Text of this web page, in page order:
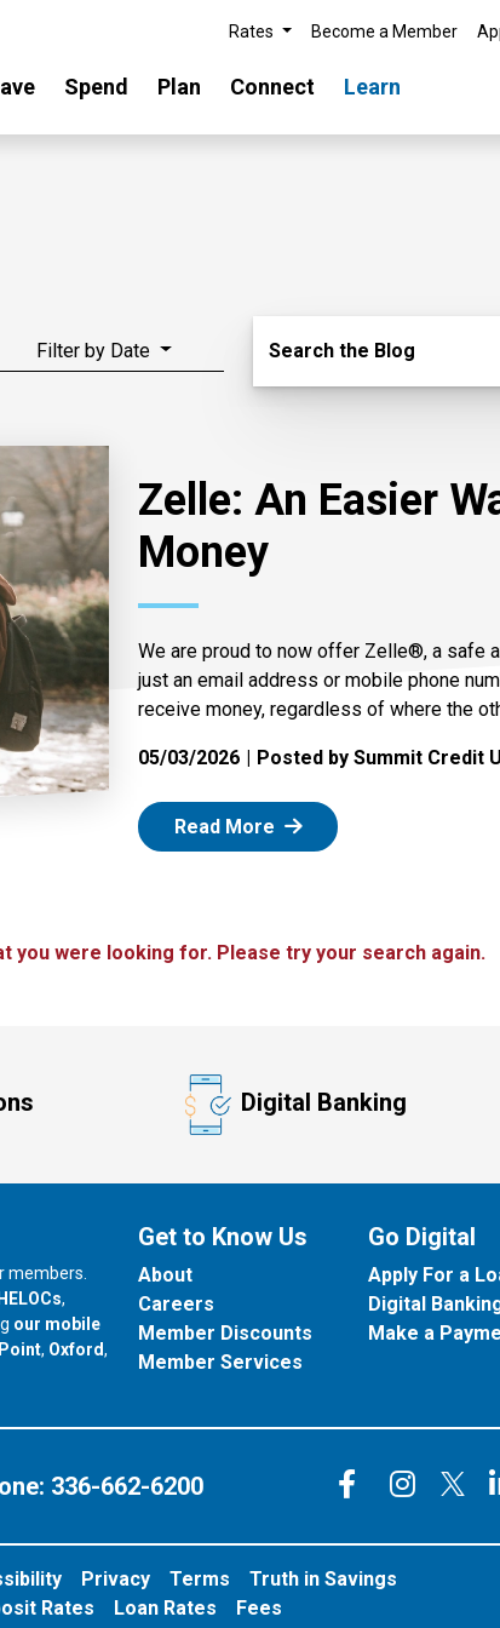
Rates Become a Member
Spend Plan Connect Learn
Filter by Date Search Blog
Search the Blog
Zelle: An Easier
Money
We are proud to now offer Zelle®, a safe
just an email address or mobile phone
receive money, regardless of where the
05/03/2026 Posted by Summit Credit
Read More : Zelle
you were looking for. Please try your search again.
Digital Banking
members.
HELOCs,
our mobile
in
, our branch in
Oxford,
Get to Know Us
About
Careers
Member Discounts
Member Services
Go Digital
Apply For a
Digital
Make a
336-662-6200
Privacy Terms
Truth in Savings
Rates
Loan Rates Fees